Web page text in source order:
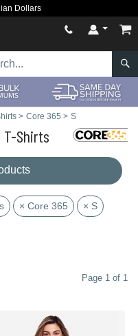
Dollars
> Core 365 > S
T-Shirts
× Core 365 × S
Page 1 of 1